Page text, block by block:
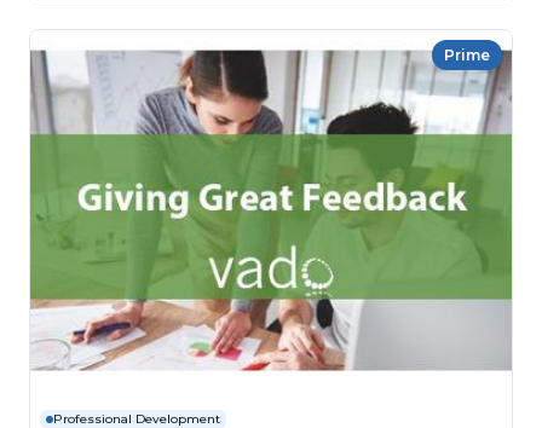
Prime
Professional Development